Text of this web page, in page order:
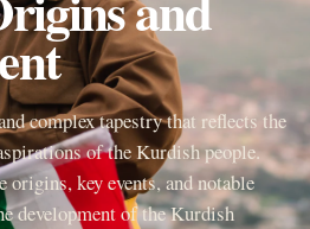
complex tapestry that reflects the
of the Kurdish people.
key events, and notable
development of the Kurdish